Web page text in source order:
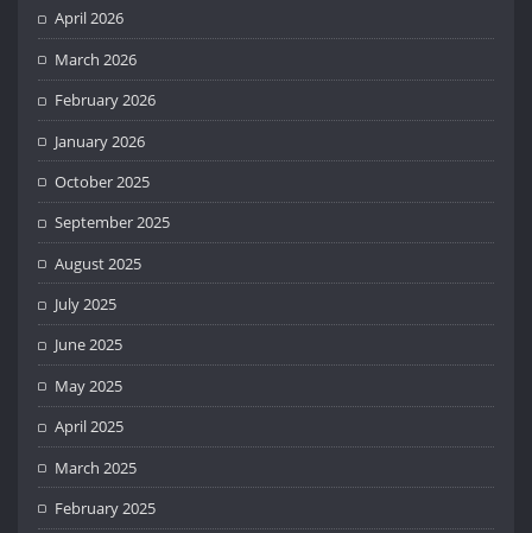
April 2026
March 2026
February 2026
January 2026
October 2025
September 2025
August 2025
July 2025
June 2025
May 2025
April 2025
March 2025
February 2025